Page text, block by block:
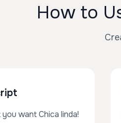
How to
want Chica linda!